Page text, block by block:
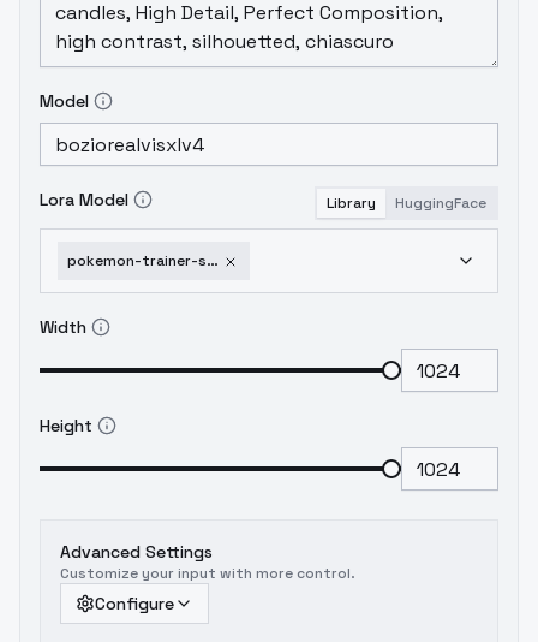
Model
Lora Model Library HuggingFace
pokemon-trainer-sprite-pixelart-xl-v1
Width
Height
Advanced Settings
Customize your input with more control.
Configure